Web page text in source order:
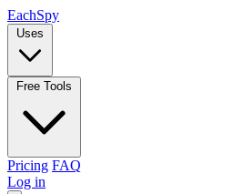
EachSpy
Uses
Free Tools
Pricing FAQ
Log in